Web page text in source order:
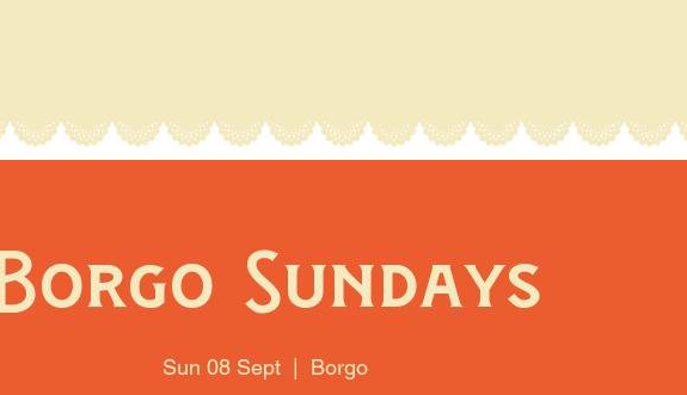
Sundays
Sun 08 Sept
  |
Borgo